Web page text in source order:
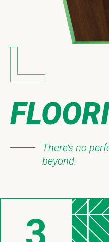
There’s no
beyond.